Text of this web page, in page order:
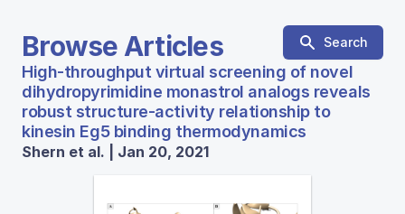
Browse Articles Search
High-throughput virtual screening of novel
dihydropyrimidine monastrol analogs reveals
robust structure-activity relationship to
kinesin Eg5 binding thermodynamics
Shern et al. | Jan 20, 2021